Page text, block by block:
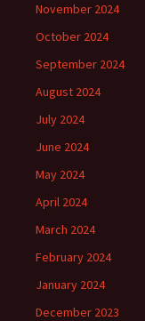
November 2024
October 2024
September 2024
August 2024
July 2024
June 2024
May 2024
April 2024
March 2024
February 2024
January 2024
December 2023